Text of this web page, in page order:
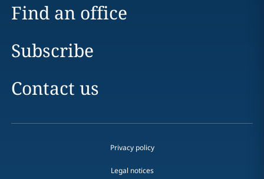
Find an office
Subscribe
Contact us
Privacy policy
Legal notices